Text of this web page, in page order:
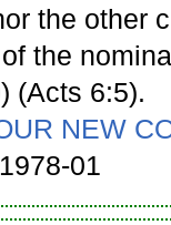
the other
the
(Acts 6:5).
NEW
01